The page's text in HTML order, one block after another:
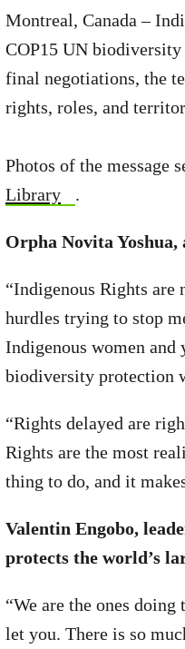
Montreal, Canada –
COP15 UN
final negotiations, the
rights, roles, and
Photos of the message
Library
.
Orpha Novita
“Indigenous Rights are
hurdles trying to stop
Indigenous women
biodiversity protection
“Rights delayed are
Rights are the most
thing to do, and it
Valentin Engobo,
protects the world’s
“We are the ones
let you. There is so